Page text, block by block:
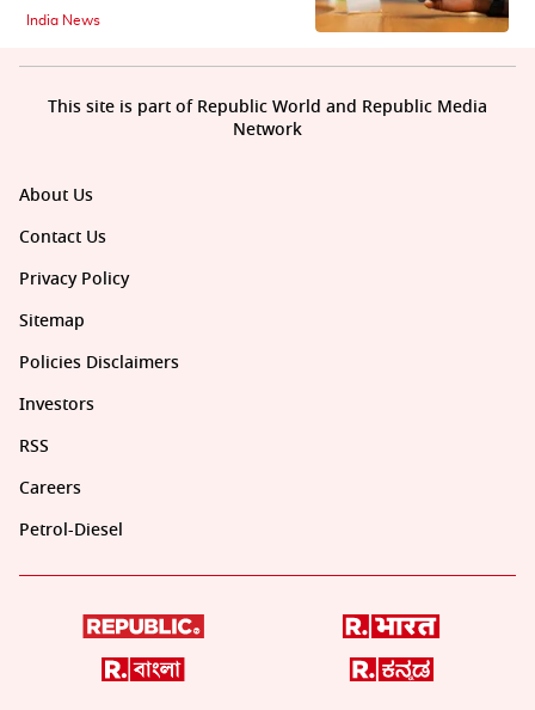
India News
About Us
Contact Us
Privacy Policy
Sitemap
Policies Disclaimers
Investors
RSS
Careers
Petrol-Diesel
This site is part of Republic World and Republic Media
Network